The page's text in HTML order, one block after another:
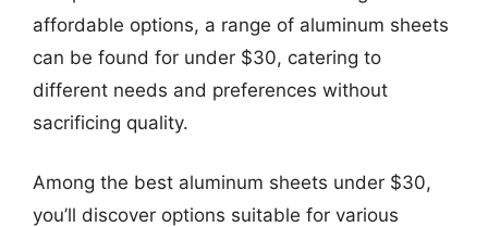
affordable options, a range of aluminum sheets
can be found for under $30, catering to
different needs and preferences without
sacrificing quality.
Among the best aluminum sheets under $30,
you’ll discover options suitable for various